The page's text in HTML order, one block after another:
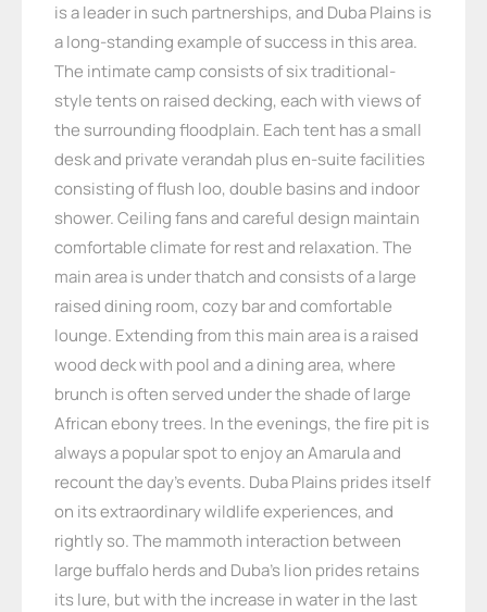
is a leader in such partnerships, and Duba Plains is
a long-standing example of success in this area.
The intimate camp consists of six traditional-
style tents on raised decking, each with views of
the surrounding floodplain. Each tent has a small
desk and private verandah plus en-suite facilities
consisting of flush loo, double basins and indoor
shower. Ceiling fans and careful design maintain
comfortable climate for rest and relaxation. The
main area is under thatch and consists of a large
raised dining room, cozy bar and comfortable
lounge. Extending from this main area is a raised
wood deck with pool and a dining area, where
brunch is often served under the shade of large
African ebony trees. In the evenings, the fire pit is
always a popular spot to enjoy an Amarula and
recount the day’s events. Duba Plains prides itself
on its extraordinary wildlife experiences, and
rightly so. The mammoth interaction between
large buffalo herds and Duba’s lion prides retains
its lure, but with the increase in water in the last